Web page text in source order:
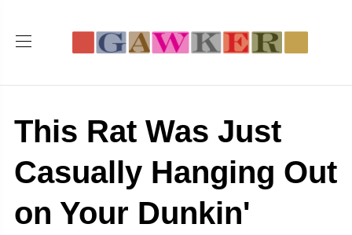
This Rat Was Just
Casually Hanging Out
on Your Dunkin'